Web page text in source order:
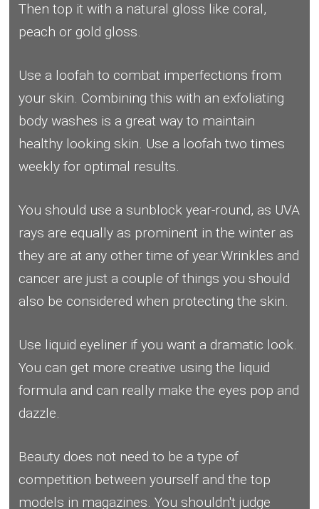
Then top it with a natural gloss like coral,
peach or gold gloss.
Use a loofah to combat imperfections from
your skin. Combining this with an exfoliating
body washes is a great way to maintain
healthy looking skin. Use a loofah two times
weekly for optimal results.
You should use a sunblock year-round, as UVA
rays are equally as prominent in the winter as
they are at any other time of year.Wrinkles and
cancer are just a couple of things you should
also be considered when protecting the skin.
Use liquid eyeliner if you want a dramatic look.
You can get more creative using the liquid
formula and can really make the eyes pop and
dazzle.
Beauty does not need to be a type of
competition between yourself and the top
models in magazines. You shouldn't judge